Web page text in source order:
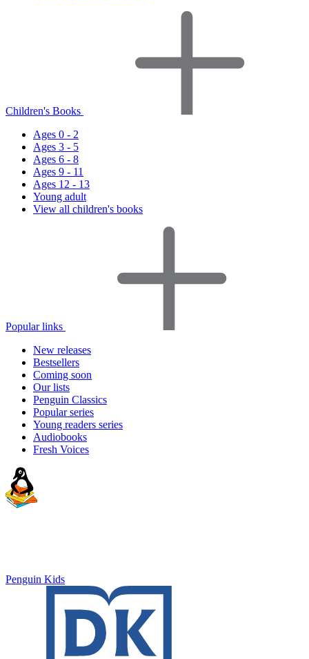
Children's Books
Ages 0 - 2
Ages 3 - 5
Ages 6 - 8
Ages 9 - 11
Ages 12 - 13
Young adult
View all children's books
Popular links
New releases
Bestsellers
Coming soon
Our lists
Penguin Classics
Popular series
Young readers series
Audiobooks
Fresh Voices
Penguin Kids